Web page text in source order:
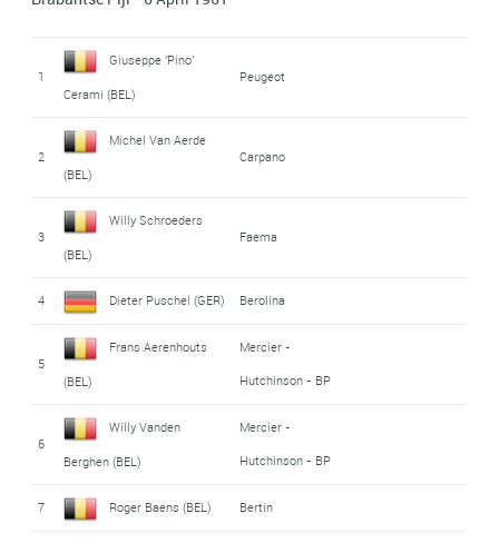
1
Giuseppe 'Pino'
Cerami (BEL)
Peugeot
2
Michel Van Aerde
(BEL)
Carpano
3
Willy Schroeders
(BEL)
Faema
4 Dieter Puschel (GER) Berolina
5
Frans Aerenhouts
(BEL)
Mercier -
Hutchinson - BP
6
Willy Vanden
Berghen (BEL)
Mercier -
Hutchinson - BP
7 Roger Baens (BEL) Bertin